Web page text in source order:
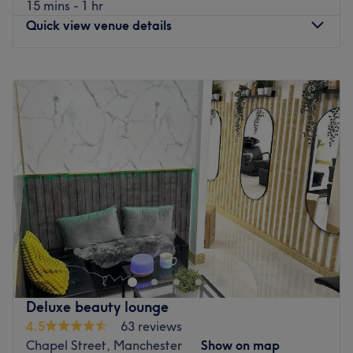
What we liked about the venue
Atmosphere: A relaxing space where clients can unwind.
Go to venue
15 mins - 1 hr
Quick view venue details
Tuesday
10:00AM–6:00 PM
Wednesday
10:00AM–6:00PM
10:00AM– 6:00PM
10:00AM– 6:00PM
Saturday
10:00AM–6:00PM
Sunday
Closed
Discover luxury haircare at Lady's Lux Manchester! From
flawless cuts, bouncy blow-dries to expert colouring we
have you covered. Our skilled stylists offer premium
services at competitive prices in a friendly, modern
setting. Located in the heart of Salford on Hankinson
Way, we’re here to help you look and feel your best. Book
now for your ultimate hair experience
Deluxe beauty lounge
4.5
63 reviews
Chapel Street, Manchester
Show on map